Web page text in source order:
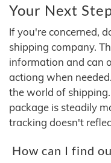
Your Next
If you're concerned,
shipping company.
information and can
actiong when
the world of
package is steadily
tracking doesn't
How can I find